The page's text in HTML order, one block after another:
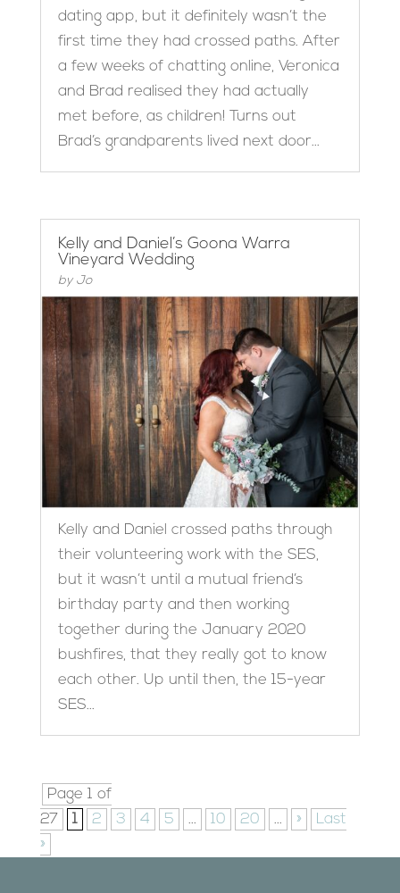
dating app, but it definitely wasn’t the
first time they had crossed paths. After
a few weeks of chatting online, Veronica
and Brad realised they had actually
met before, as children! Turns out
Brad’s grandparents lived next door...
Kelly and Daniel’s Goona Warra
Vineyard Wedding
by Jo
Kelly and Daniel crossed paths through
their volunteering work with the SES,
but it wasn’t until a mutual friend’s
birthday party and then working
together during the January 2020
bushfires, that they really got to know
each other. Up until then, the 15-year
SES...
Page 1 of
27
1 2 3 4 5 ... 10 20 ... »
Last
»